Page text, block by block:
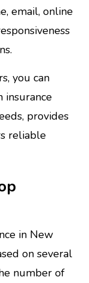
email, online
you can
insurance
provides
reliable
in New
on several
number of